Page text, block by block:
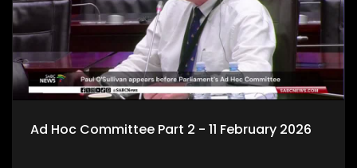
Ad Hoc Committee Part 2 - 11 February 2026